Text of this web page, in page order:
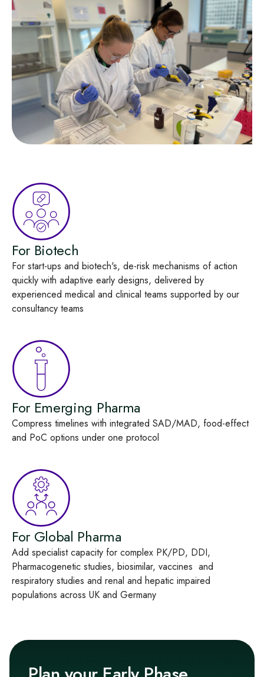
For Biotech
For start-ups and biotech's, de‑risk mechanisms of action
quickly with adaptive early designs, delivered by
experienced medical and clinical teams supported by our
consultancy teams
For Emerging Pharma
Compress timelines with integrated SAD/MAD, food‑effect
and PoC options under one protocol
For Global Pharma
Add specialist capacity for complex PK/PD, DDI,
Pharmacogenetic studies, biosimilar, vaccines and
respiratory studies and renal and hepatic impaired
populations across UK and Germany